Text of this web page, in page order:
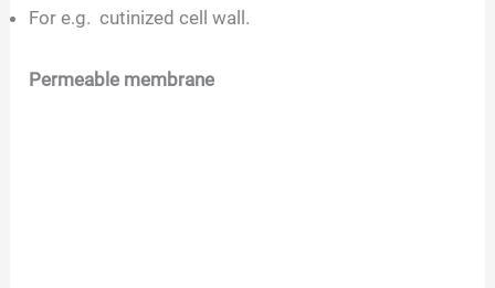
For e.g. cutinized cell wall.
Permeable membrane